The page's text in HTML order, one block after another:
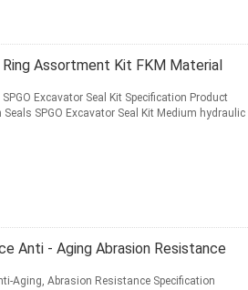
Assortment Kit FKM Material
Excavator Seal Kit Specification Product
SPGO Excavator Seal Kit Medium hydraulic
Anti - Aging Abrasion Resistance
Aging, Abrasion Resistance Specification